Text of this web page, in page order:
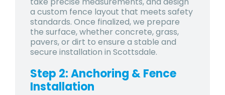
a custom fence layout that meets safety
standards. Once finalized, we prepare
the surface, whether concrete, grass,
pavers, or dirt to ensure a stable and
secure installation in Scottsdale.
Step 2: Anchoring & Fence
Installation